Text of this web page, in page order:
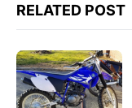
RELATED POST